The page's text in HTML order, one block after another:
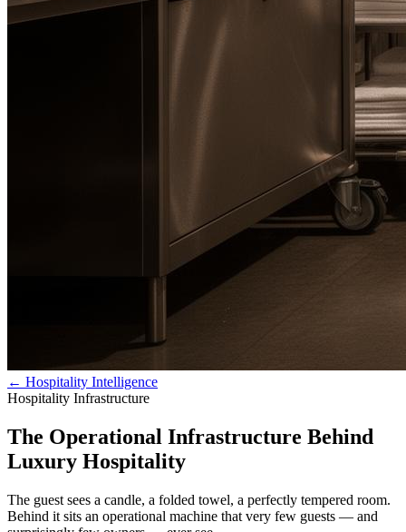
← Hospitality Intelligence
Hospitality Infrastructure
The Operational Infrastructure Behind
Luxury Hospitality
The guest sees a candle, a folded towel, a perfectly tempered room.
Behind it sits an operational machine that very few guests — and